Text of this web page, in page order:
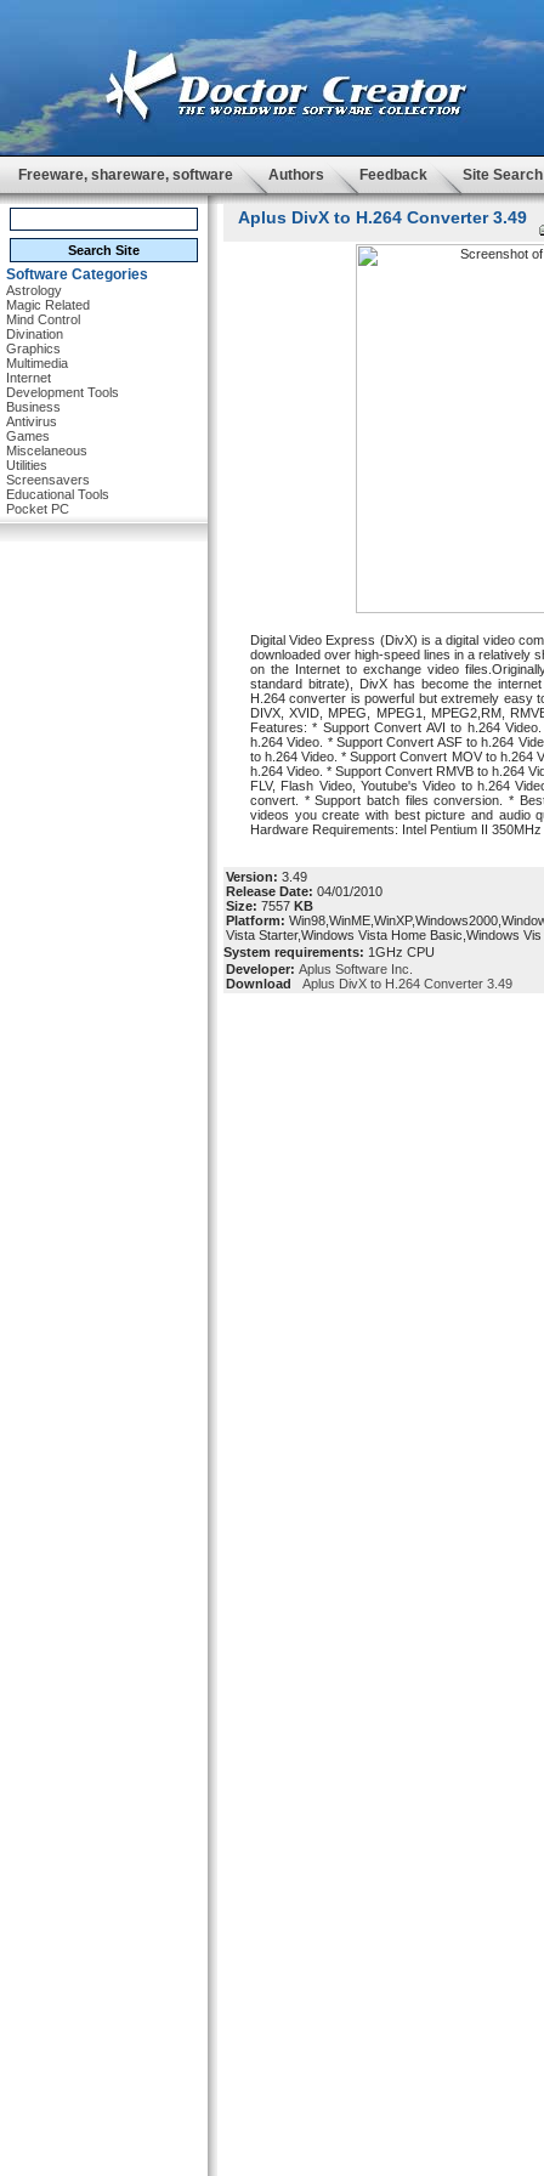
Freeware, shareware, software Authors Feedback Site Search
Software Categories
Astrology
Magic Related
Mind Control
Divination
Graphics
Multimedia
Internet
Development Tools
Business
Antivirus
Games
Miscelaneous
Utilities
Screensavers
Educational Tools
Pocket PC
Aplus DivX to H.264 Converter 3.49
Digital Video Express (DivX) is a digital video
downloaded over high-speed lines in a relatively
on the Internet to exchange video
standard bitrate), DivX has become the
H.264 converter is powerful but extremely easy
DIVX, XVID, MPEG, MPEG1, MPEG2,RM,
Features: * Support Convert AVI to h.264
h.264 Video. * Support Convert ASF to h.264
to h.264 Video. * Support Convert MOV to h.264
h.264 Video. * Support Convert RMVB to h.264
FLV, Flash Video, Youtube's Video to h.264
convert. * Support batch files conversion. *
videos you create with best picture and audio
Hardware Requirements: Intel Pentium II
Version: 3.49
Release Date: 04/01/2010
Size: 7557 KB
Platform:
Vista Starter,Windows Vista Home Basic,Windows Vis
System requirements: 1GHz CPU
Developer: Aplus Software Inc.
Download
Aplus DivX to H.264 Converter 3.49